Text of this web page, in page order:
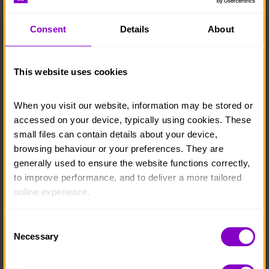
Consent Details About
This website uses cookies
When you visit our website, information may be stored or
accessed on your device, typically using cookies. These
small files can contain details about your device,
browsing behaviour or your preferences. They are
generally used to ensure the website functions correctly,
to improve performance, and to deliver a more tailored
online experience.
usually identify you directly, but it can help us provide
Because we value your privacy, you have the option to
Selection
Necessary
British Airways